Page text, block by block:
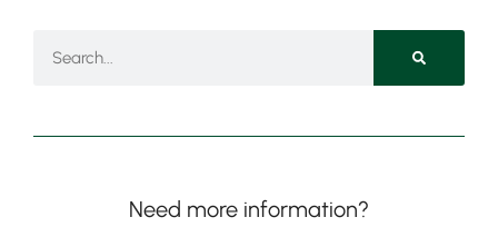
Need more information?